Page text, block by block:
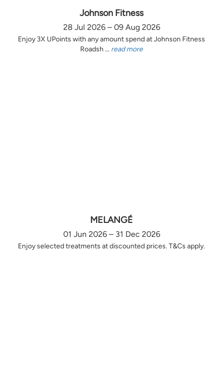
Johnson Fitness
28 Jul 2026 – 09 Aug 2026
Enjoy 3X UPoints with any amount spend at Johnson Fitness
Roadsh ... read more
MELANGÉ
01 Jun 2026 – 31 Dec 2026
Enjoy selected treatments at discounted prices. T&Cs apply.